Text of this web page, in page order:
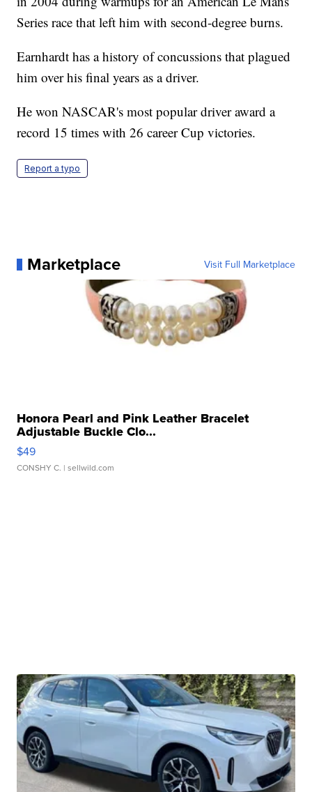
Series race that left him with second-degree burns.
Earnhardt has a history of concussions that plagued
him over his final years as a driver.
He won NASCAR's most popular driver award a
record 15 times with 26 career Cup victories.
Report a typo
Marketplace Visit Full Marketplace
Honora Pearl and Pink Leather Bracelet
Adjustable Buckle Clo...
$49
CONSHY C. | sellwild.com